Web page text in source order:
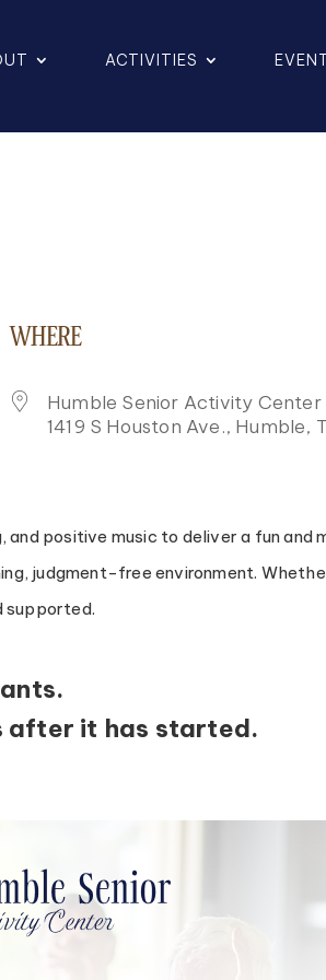
ACTIVITIES
WHERE
Humble Senior Activity Center
1419 S Houston Ave., Humble,
positive music to deliver a fun and
judgment-free environment.
supported.
after it has started.